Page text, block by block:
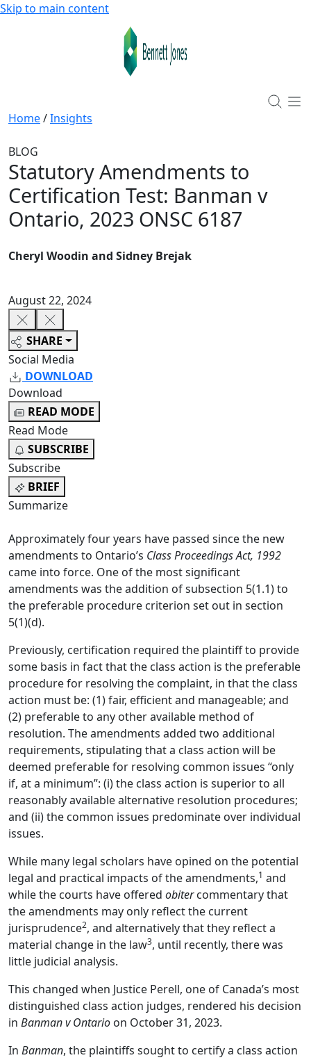
Skip to main content
Home/Insights
BLOG
Statutory Amendments to
Certification Test: Banman v
Ontario, 2023 ONSC 6187
Cheryl Woodin and Sidney Brejak
August 22, 2024
SHARE
Social Media
DOWNLOAD
Download
READ MODE
Read Mode
SUBSCRIBE
Subscribe
BRIEF
Summarize
Approximately four years have passed since the new
amendments to Ontario’s Class Proceedings Act, 1992
came into force. One of the most significant
amendments was the addition of subsection 5(1.1) to
the preferable procedure criterion set out in section
5(1)(d).
Previously, certification required the plaintiff to provide
some basis in fact that the class action is the preferable
procedure for resolving the complaint, in that the class
action must be: (1) fair, efficient and manageable; and
(2) preferable to any other available method of
resolution. The amendments added two additional
requirements, stipulating that a class action will be
deemed preferable for resolving common issues “only
if, at a minimum”: (i) the class action is superior to all
reasonably available alternative resolution procedures;
and (ii) the common issues predominate over individual
issues.
While many legal scholars have opined on the potential
legal and practical impacts of the amendments,1 and
while the courts have offered obitercommentary that
the amendments may only reflect the current
jurisprudence2, and alternatively that they reflect a
material change in the law3, until recently, there was
little judicial analysis.
This changed when Justice Perell, one of Canada’s most
distinguished class action judges, rendered his decision
in Banman v Ontario on October 31, 2023.
In Banman, the plaintiffs sought to certify a class action